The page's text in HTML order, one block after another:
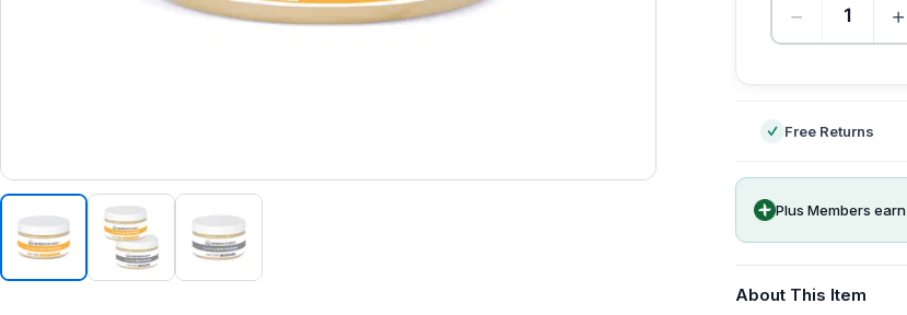
− +
Free Returns
Plus Members earn
About This Item